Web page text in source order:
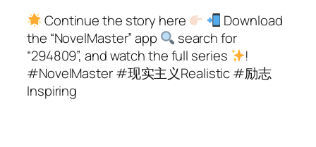
Continue the story here
Download
the “NovelMaster” app
search for
“294809”, and watch the full series
!
#NovelMaster #现实主义Realistic #励志
Inspiring